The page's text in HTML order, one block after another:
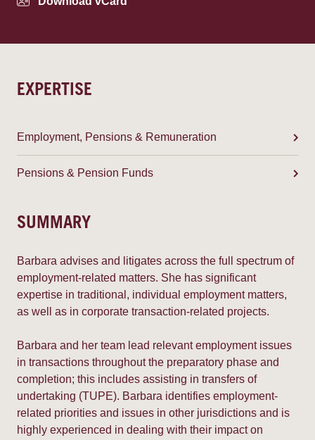
EXPERTISE
Employment, Pensions & Remuneration
Pensions & Pension Funds
SUMMARY
Barbara advises and litigates across the full spectrum of
employment-related matters. She has significant
expertise in traditional, individual employment matters,
as well as in corporate transaction-related projects.
Barbara and her team lead relevant employment issues
in transactions throughout the preparatory phase and
completion; this includes assisting in transfers of
undertaking (TUPE). Barbara identifies employment-
related priorities and issues in other jurisdictions and is
highly experienced in dealing with their impact on